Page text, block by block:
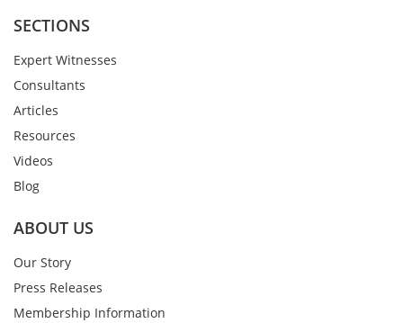
SECTIONS
Expert Witnesses
Consultants
Articles
Resources
Videos
Blog
ABOUT US
Our Story
Press Releases
Membership Information